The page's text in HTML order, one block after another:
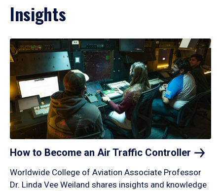
Insights
How to Become an Air Traffic Controller
Worldwide College of Aviation Associate Professor
Dr. Linda Vee Weiland shares insights and knowledge